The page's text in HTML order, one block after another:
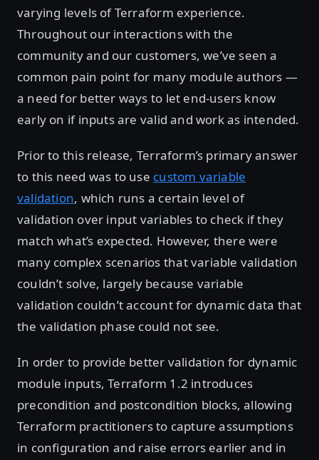
varying levels of Terraform experience.
Throughout our interactions with the
community and our customers, we’ve seen a
common pain point for many module authors —
a need for better ways to let end-users know
early on if inputs are valid and work as intended.
Prior to this release, Terraform’s primary answer
to this need was to use custom variable
validation, which runs a certain level of
validation over input variables to check if they
match what’s expected. However, there were
many complex scenarios that variable validation
couldn’t solve, largely because variable
validation couldn’t account for dynamic data that
the validation phase could not see.
In order to provide better validation for dynamic
module inputs, Terraform 1.2 introduces
precondition and postcondition blocks, allowing
Terraform practitioners to capture assumptions
in configuration and raise errors earlier and in